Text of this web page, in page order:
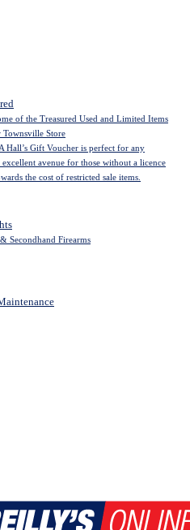
of the Treasured Used and Limited Items
Townsville Store
Hall’s Gift Voucher is perfect for any
excellent avenue for those without a licence
the cost of restricted sale items.
Secondhand Firearms